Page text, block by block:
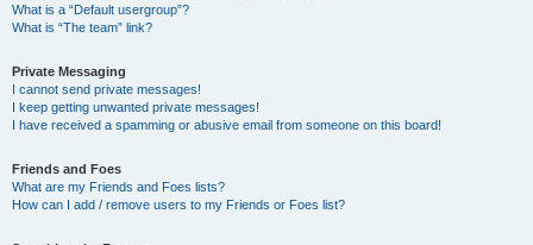
What is a “Default usergroup”?
What is “The team” link?
Private Messaging
I cannot send private messages!
I keep getting unwanted private messages!
I have received a spamming or abusive email from someone on this board!
Friends and Foes
What are my Friends and Foes lists?
How can I add / remove users to my Friends or Foes list?